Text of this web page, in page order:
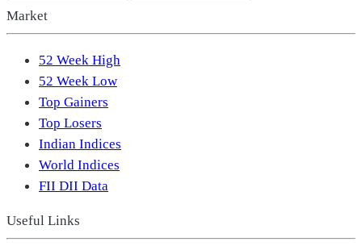
Market
52 Week High
52 Week Low
Top Gainers
Top Losers
Indian Indices
World Indices
FII DII Data
Useful Links